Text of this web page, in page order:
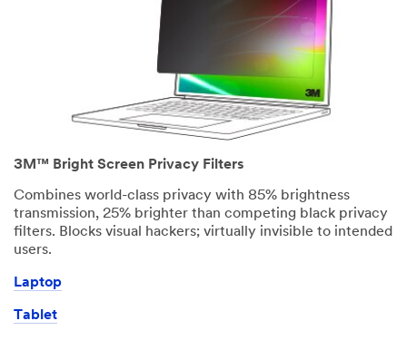
3M™ Bright Screen Privacy Filters
Combines world-class privacy with 85% brightness
transmission, 25% brighter than competing black privacy
filters. Blocks visual hackers; virtually invisible to intended
users.
Laptop
Tablet